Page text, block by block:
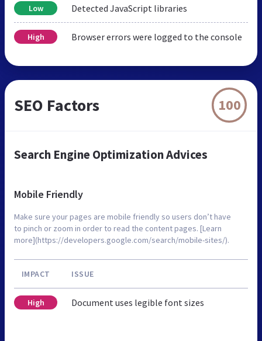
Low Detected JavaScript libraries
High Browser errors were logged to the console
SEO Factors 100
Search Engine Optimization Advices
Mobile Friendly
Make sure your pages are mobile friendly so users don’t have
to pinch or zoom in order to read the content pages. [Learn
more](https://developers.google.com/search/mobile-sites/).
IMPACT ISSUE
High Document uses legible font sizes